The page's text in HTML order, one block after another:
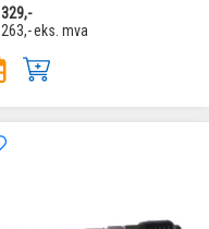
329,-
263,-eks. mva